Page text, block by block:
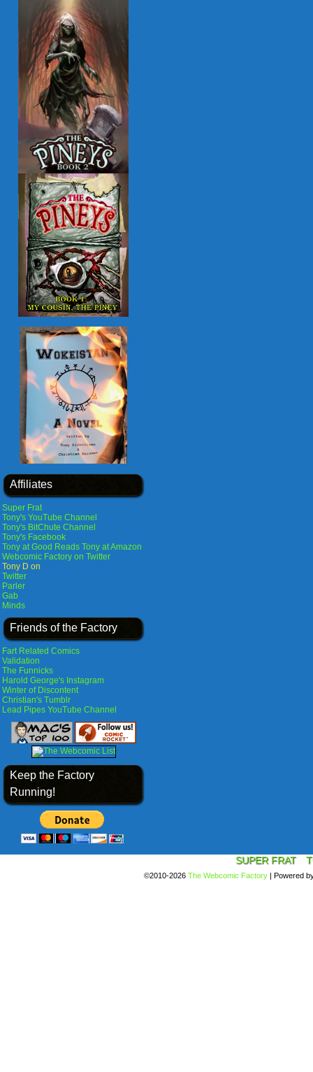
Affiliates
Super Frat
Tony's YouTube Channel
Tony's BitChute Channel
Tony's Facebook
Tony at Good Reads Tony at Amazon
Webcomic Factory on Twitter
Tony D on
Twitter
Parler
Gab
Minds
Friends of the Factory
Fart Related Comics
Validation
The Funnicks
Harold George's Instagram
Winter of Discontent
Christian's Tumblr
Lead Pipes YouTube Channel
Keep the Factory
Running!
SUPER FRAT
©2010-2026 The Webcomic Factory | Powered